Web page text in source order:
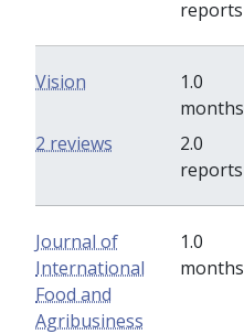
reports
Vision
1.0
months
2.0
reports
2 reviews
Journal of
International
Food and
Agribusiness
1.0
months